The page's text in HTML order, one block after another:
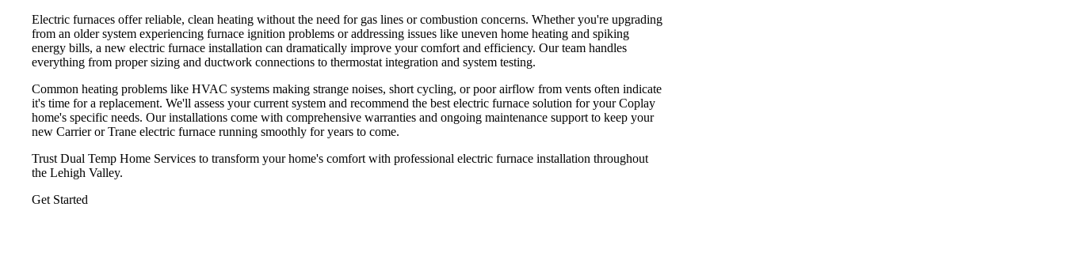
Electric furnaces offer reliable, clean heating without the need for gas lines or combustion concerns. Whether you're upgrading
from an older system experiencing furnace ignition problems or addressing issues like uneven home heating and spiking
energy bills, a new electric furnace installation can dramatically improve your comfort and efficiency. Our team handles
everything from proper sizing and ductwork connections to thermostat integration and system testing.
Common heating problems like HVAC systems making strange noises, short cycling, or poor airflow from vents often indicate
it's time for a replacement. We'll assess your current system and recommend the best electric furnace solution for your Coplay
home's specific needs. Our installations come with comprehensive warranties and ongoing maintenance support to keep your
new Carrier or Trane electric furnace running smoothly for years to come.
Trust Dual Temp Home Services to transform your home's comfort with professional electric furnace installation throughout
the Lehigh Valley.
Get Started